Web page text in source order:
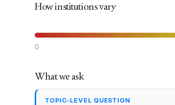
How institutions vary
0
What we ask
TOPIC-LEVEL QUESTION